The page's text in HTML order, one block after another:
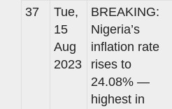
37
Tue,
15
Aug
2023
BREAKING:
Nigeria’s
inflation rate
rises to
24.08% —
highest in